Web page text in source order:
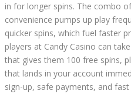
in for longer spins. The combo
convenience pumps up play
quicker spins, which fuel faster
players at Candy Casino can
that gives them 100 free spins,
that lands in your account
sign-up, safe payments, and